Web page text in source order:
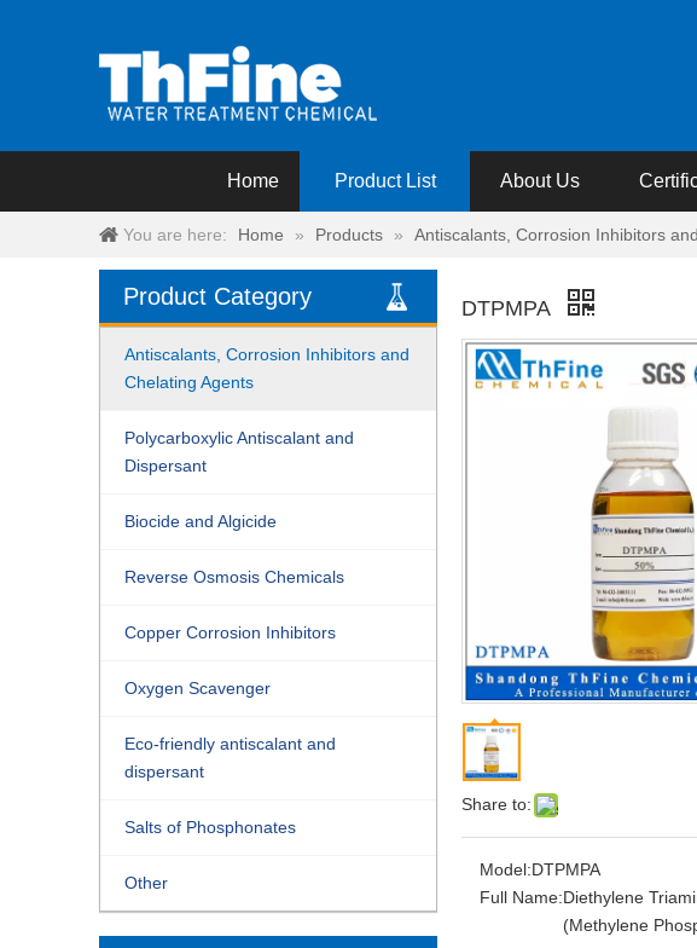
Home Product List About Us
You are here: Home » Products » Antiscalants, Corrosion Inhibitors
Product Category
Antiscalants, Corrosion Inhibitors and
Chelating Agents
Polycarboxylic Antiscalant and
Dispersant
Biocide and Algicide
Reverse Osmosis Chemicals
Copper Corrosion Inhibitors
Oxygen Scavenger
Eco-friendly antiscalant and
dispersant
Salts of Phosphonates
Other
DTPMPA
Share to:
Model:DTPMPA
Full Name:Diethylene
(Methylene